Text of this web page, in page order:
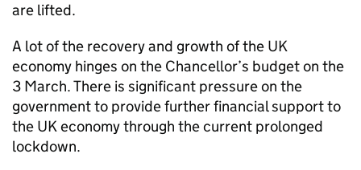
are lifted.
A lot of the recovery and growth of the UK
economy hinges on the Chancellor’s budget on the
3 March. There is significant pressure on the
government to provide further financial support to
the UK economy through the current prolonged
lockdown.